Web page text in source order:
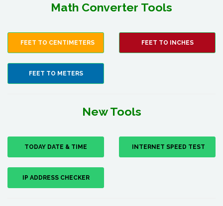
Math Converter Tools
FEET TO CENTIMETERS FEET TO INCHES
FEET TO METERS
New Tools
TODAY DATE & TIME INTERNET SPEED TEST
IP ADDRESS CHECKER